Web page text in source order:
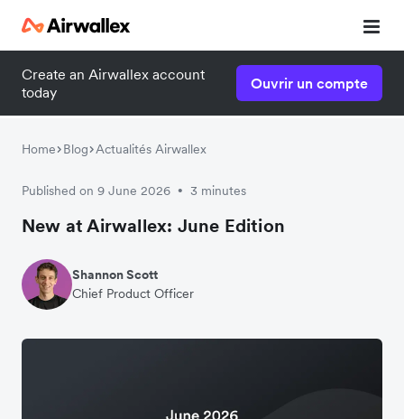
Create an Airwallex account
today
Ouvrir un compte
Home Blog Actualités Airwallex
Published on 9 June 2026 • 3 minutes
New at Airwallex: June Edition
Shannon Scott
Chief Product Officer